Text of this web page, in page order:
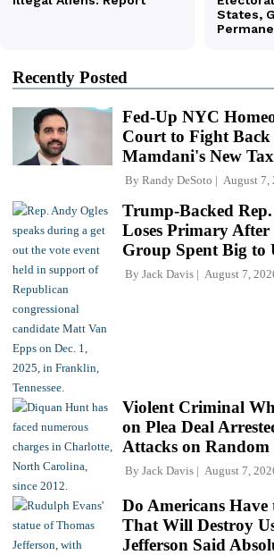
Recently Posted
Fed-Up NYC
Court to Fight Back
Mamdani's New
By Randy DeSoto August 7,
Trump-Backed
Loses Primary After
Group Spent Big to
By Jack Davis August 7,
Violent Criminal
on Plea Deal
Attacks on Random
By Jack Davis August 7,
Do Americans
That Will Destroy
Jefferson Said